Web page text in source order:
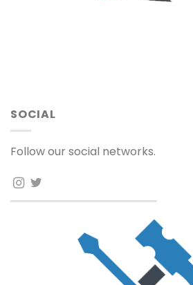
SOCIAL
Follow our social networks.